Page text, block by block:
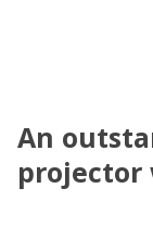
An
projector